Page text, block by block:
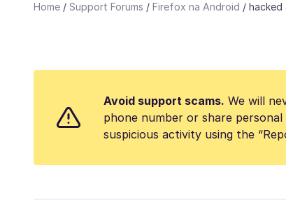
Home Support Forums Firefox na Android hacked
Avoid support scams. We will
phone number or share
suspicious activity using the